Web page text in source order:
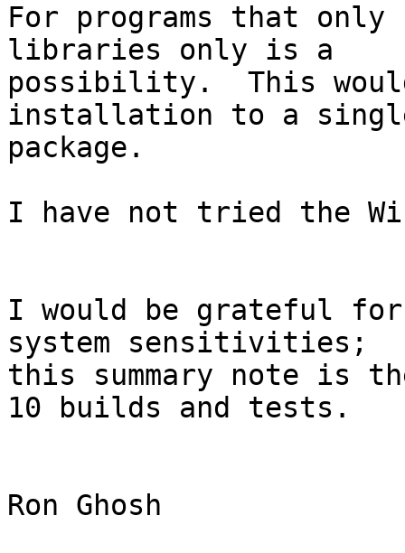
For programs that
libraries only is a
possibility.  This
installation to a
package.
I have not tried the
I would be grateful for
system sensitivities;
this summary note is
10 builds and tests.
Ron Ghosh